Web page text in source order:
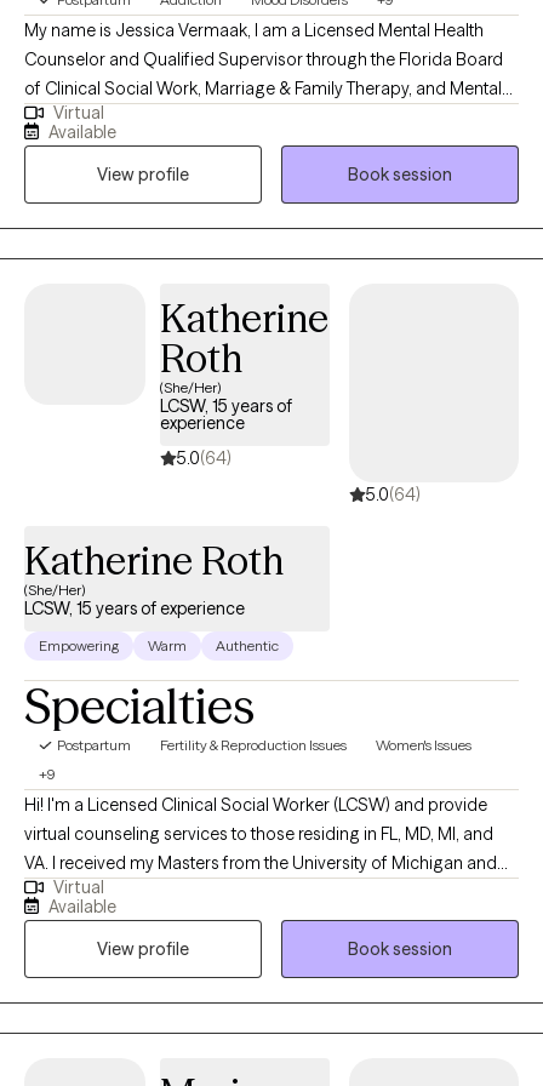
Psychology from the University of Central Florida,
demonstrating applied knowledge of mental health principles
and practices.
My name is Jessica Vermaak, I am a Licensed Mental Health
Counselor and Qualified Supervisor through the Florida Board
of Clinical Social Work, Marriage & Family Therapy, and Mental
Health Counseling as well as a Licensed Professional Clinical
Counselor through the Ohio Counselor, Social Worker, and MFT
Board. My approach to therapy begins with client-centered care.
I utilize various therapeutic frameworks to ensure that our
sessions are collaborative.
Virtual
Available
View profile
Book session
Katherine
Roth
(She/Her)
LCSW, 15 years of
experience
5.0(64)
5.0(64)
Katherine Roth
(She/Her)
LCSW, 15 years of experience
Empowering Warm Authentic
Specialties
Postpartum Fertility & Reproduction Issues
Women's Issues
+9
Hi! I'm a Licensed Clinical Social Worker (LCSW) and provide
virtual counseling services to those residing in FL, MD, MI, and
VA. I received my Masters from the University of Michigan and
have been practicing for 15 years. I specialize in women-specific
counseling, addressing the unique challenges that women face,
including issues related to self-esteem, confidence, fertility,
pregnancy and postpartum concerns, anxiety, grief, stress and
life transitions. I also specialize in working with women and
families with a connection to adoption.
Virtual
Available
View profile
Book session